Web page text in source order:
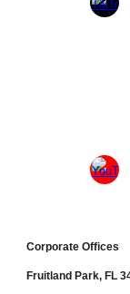
Corporate Offices
Fruitland Park, FL